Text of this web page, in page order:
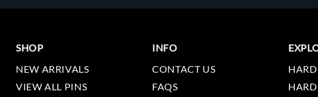
SHOP
NEW ARRIVALS
VIEW ALL PINS
INFO
CONTACT US
FAQS